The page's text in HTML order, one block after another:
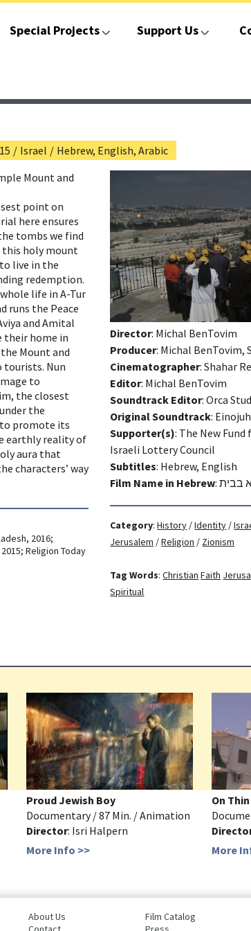
Special Projects Support Us
/ Israel / Hebrew, English, Arabic
Mount and
point on
here ensures
tombs we find
this holy mount
live in the
redemption.
life in A-Tur
runs the Peace
and Amital
their home in
Mount and
tourists. Nun
to
the closest
the
promote its
earthly reality of
aura that
characters’ way
2016;
Religion Today
Director: Michal BenTovim
Producer: Michal BenTovim,
Cinematographer: Shahar
Editor: Michal BenTovim
Soundtrack Editor: Orca
Original Soundtrack:
Supporter(s): The New
Israeli Lottery Council
Subtitles: Hebrew, English
Film Name in Hebrew:בבית
Category:History /Identity /
Jerusalem /Religion / Zionism
Tag Words:Christian Faith
Spiritual
Proud Jewish Boy
Documentary / 87 Min. / Animation
Director: Isri Halpern
More Info >>
On
More
About Us
Film Catalog